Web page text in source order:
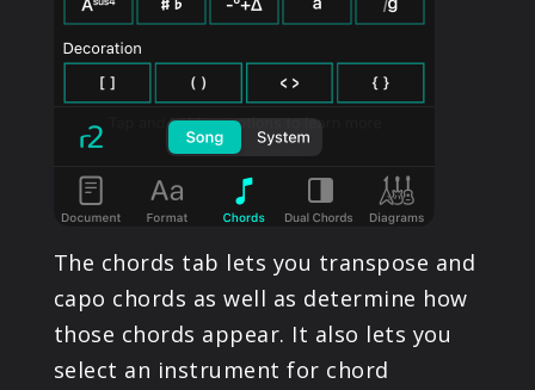
The chords tab lets you transpose and
capo chords as well as determine how
those chords appear. It also lets you
select an instrument for chord